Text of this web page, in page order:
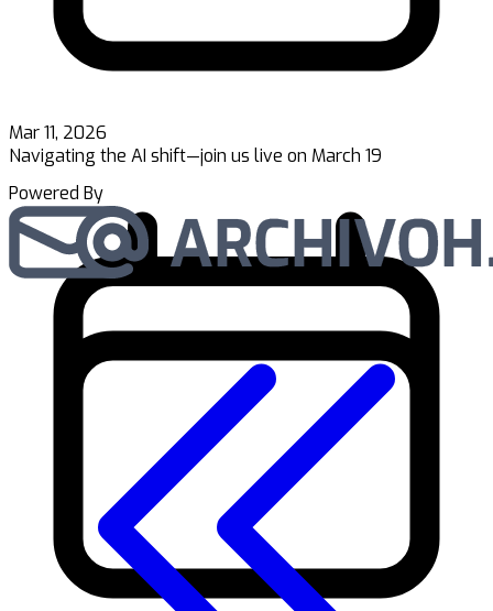
Mar 11, 2026
Navigating the AI shift—join us live on March 19
Powered By